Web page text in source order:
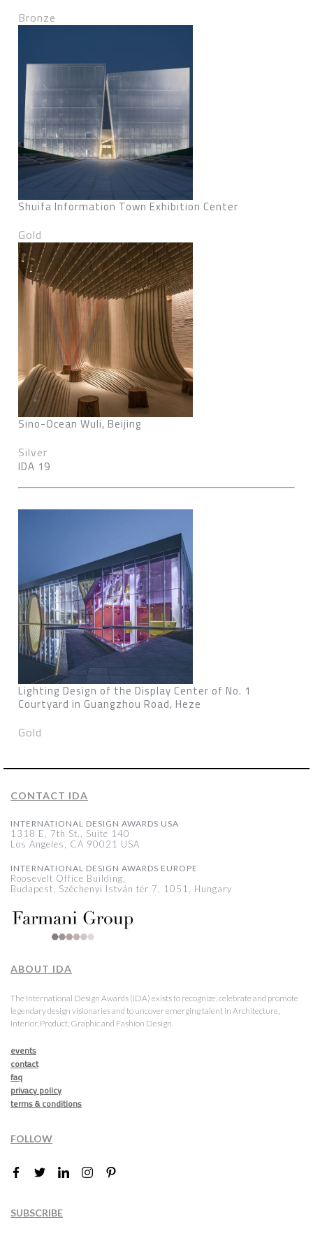
Bronze
Shuifa Information Town Exhibition Center
Gold
Sino-Ocean Wuli, Beijing
Silver
IDA 19
Lighting Design of the Display Center of No. 1
Courtyard in Guangzhou Road, Heze
Gold
CONTACT IDA
INTERNATIONAL DESIGN AWARDS USA
1318 E, 7th St., Suite 140
Los Angeles, CA 90021 USA
INTERNATIONAL DESIGN AWARDS EUROPE
Roosevelt Office Building,
Budapest, Széchenyi István tér 7, 1051, Hungary
ABOUT IDA
The International Design Awards (IDA) exists to recognize, celebrate and promote
legendary design visionaries and to uncover emerging talent in Architecture,
Interior, Product, Graphic and Fashion Design.
events
contact
faq
privacy policy
terms & conditions
FOLLOW
SUBSCRIBE